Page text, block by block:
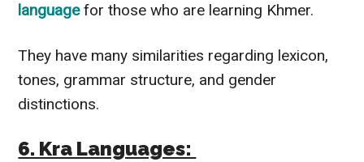
languagefor those who are learning Khmer.
They have many similarities regarding lexicon,
tones, grammar structure, and gender
distinctions.
6. Kra Languages: